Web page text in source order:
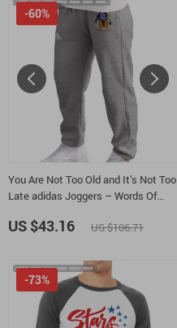
You Are Not Too Old and It’s Not Too
Late adidas Joggers – Words Of
Workout Jogger – Daily Reminder
-60%
US $43.16 US $106.71
-73%